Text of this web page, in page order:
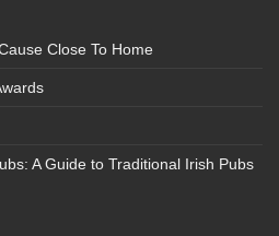
Close To Home
A Guide to Traditional Irish Pubs